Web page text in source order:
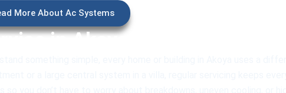
More About Ac Systems
in Akoya for All AC Types